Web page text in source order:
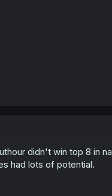
didn't win top 8 in
had lots of potential.